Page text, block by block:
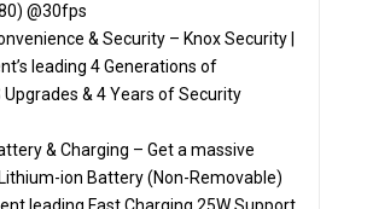
@30fps
& Security – Knox Security |
leading 4 Generations of
Upgrades & 4 Years of Security
& Charging – Get a massive
ion Battery (Non-Removable)